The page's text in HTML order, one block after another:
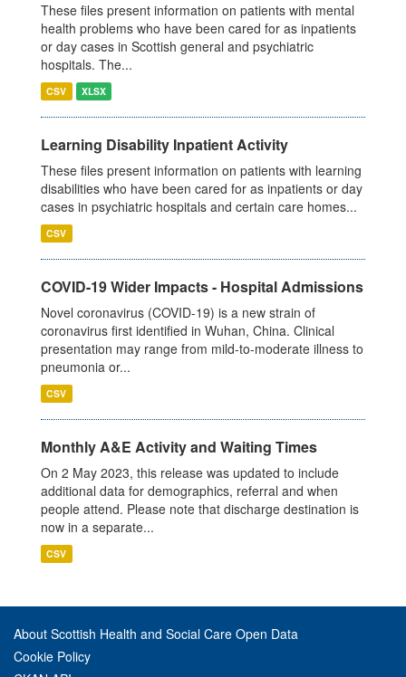
These files present information on patients with mental
health problems who have been cared for as inpatients
or day cases in Scottish general and psychiatric
hospitals. The...
CSV XLSX
Learning Disability Inpatient Activity
These files present information on patients with learning
disabilities who have been cared for as inpatients or day
cases in psychiatric hospitals and certain care homes...
CSV
COVID-19 Wider Impacts - Hospital Admissions
Novel coronavirus (COVID-19) is a new strain of
coronavirus first identified in Wuhan, China. Clinical
presentation may range from mild-to-moderate illness to
pneumonia or...
CSV
Monthly A&E Activity and Waiting Times
On 2 May 2023, this release was updated to include
additional data for demographics, referral and when
people attend. Please note that discharge destination is
now in a separate...
CSV
About Scottish Health and Social Care Open Data
Cookie Policy